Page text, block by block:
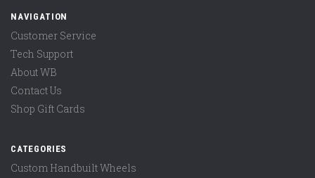
NAVIGATION
Customer Service
Tech Support
About WB
Contact Us
Shop Gift Cards
CATEGORIES
Custom Handbuilt Wheels